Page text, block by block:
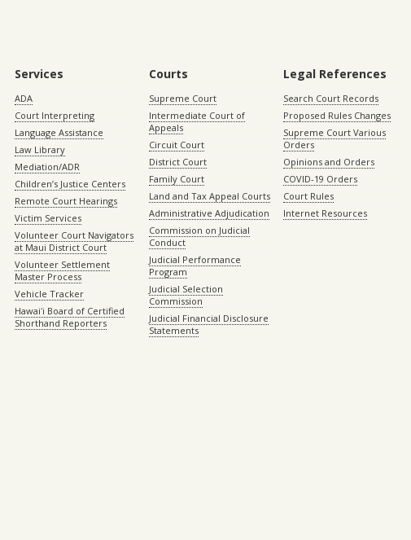
Services
ADA
Court Interpreting
Language Assistance
Law Library
Mediation/ADR
Children’s Justice Centers
Remote Court Hearings
Victim Services
Volunteer Court Navigators
at Maui District Court
Volunteer Settlement
Master Process
Vehicle Tracker
Hawaiʻi Board of Certified
Shorthand Reporters
Courts
Supreme Court
Intermediate Court of
Appeals
Circuit Court
District Court
Family Court
Land and Tax Appeal Courts
Administrative Adjudication
Commission on Judicial
Conduct
Judicial Performance
Program
Judicial Selection
Commission
Judicial Financial Disclosure
Statements
Legal References
Search Court Records
Proposed Rules Changes
Supreme Court Various
Orders
Opinions and Orders
COVID-19 Orders
Court Rules
Internet Resources